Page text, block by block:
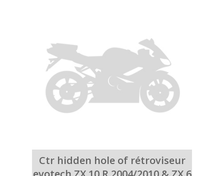
Ctr hidden hole of rétroviseur